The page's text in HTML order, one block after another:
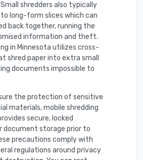
shredders also typically
long-form slices which can
back together, running the
information and theft.
in Minnesota utilizes cross-
shred paper into extra small
documents impossible to
the protection of sensitive
materials, mobile shredding
secure, locked
document storage prior to
precautions comply with
regulations around privacy